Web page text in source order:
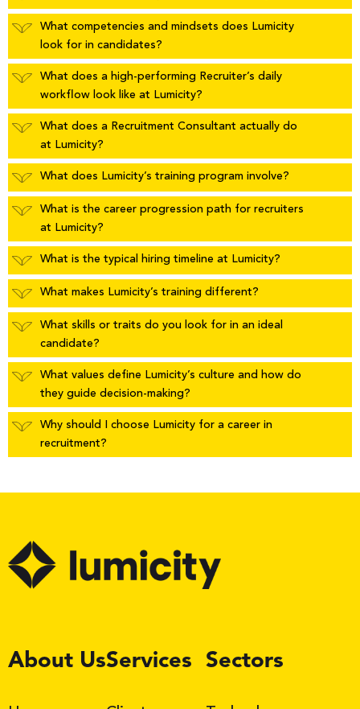
What competencies and mindsets does Lumicity
look for in candidates?
What does a high-performing Recruiter’s daily
workflow look like at Lumicity?
What does a Recruitment Consultant actually do
at Lumicity?
What does Lumicity’s training program involve?
What is the career progression path for recruiters
at Lumicity?
What is the typical hiring timeline at Lumicity?
What makes Lumicity’s training different?
What skills or traits do you look for in an ideal
candidate?
What values define Lumicity’s culture and how do
they guide decision-making?
Why should I choose Lumicity for a career in
recruitment?
About Us
LinkedIn Services Sectors